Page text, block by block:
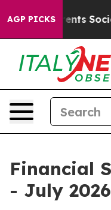
AGP PICKS
Social Media
Financial
- July 2026